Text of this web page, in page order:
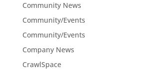
Community News
Community/Events
Community/Events
Company News
CrawlSpace